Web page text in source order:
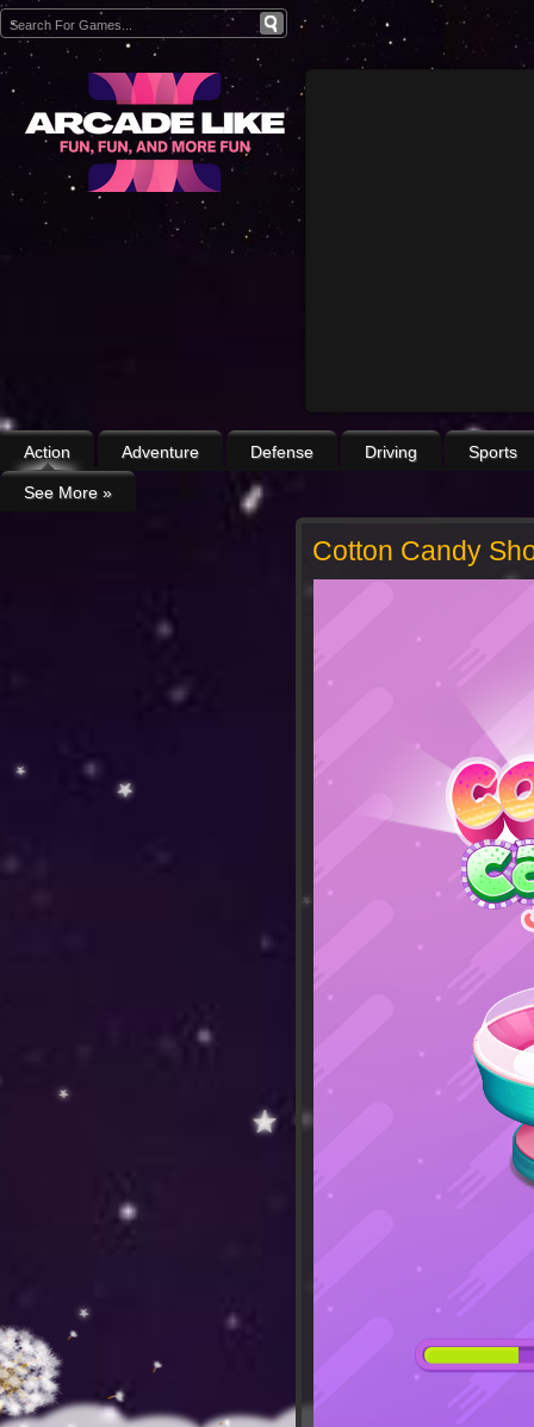
Action Adventure Defense Driving Sports
See More »
Cotton Candy